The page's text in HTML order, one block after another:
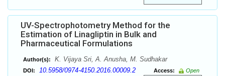
UV-Spectrophotometry Method for the
Estimation of Linagliptin in Bulk and
Pharmaceutical Formulations
Author(s): K. Vijaya Sri, A. Anusha, M. Sudhakar
DOI: 10.5958/0974-4150.2016.00009.2 Access:
Open